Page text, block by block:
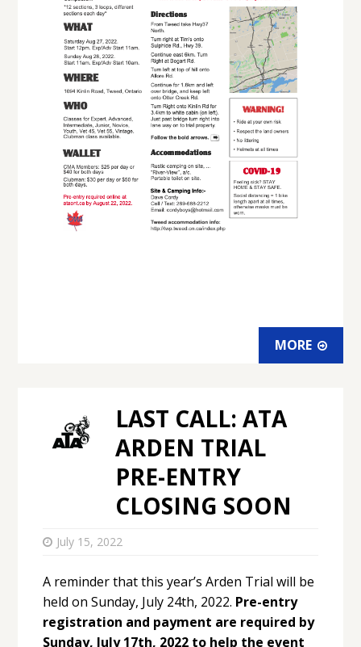
MORE
LAST CALL: ATA
ARDEN TRIAL
PRE-ENTRY
CLOSING SOON
July 15, 2022
A reminder that this year’s Arden Trial will be
held on Sunday, July 24th, 2022. Pre-entry
registration and payment are required by
Sunday, July 17th, 2022 to help the event